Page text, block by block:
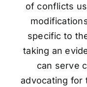
of conflicts
specific to
taking an
can serve
advocating for